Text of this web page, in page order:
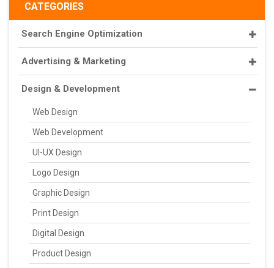
CATEGORIES
Search Engine Optimization
Advertising & Marketing
Design & Development
Web Design
Web Development
UI-UX Design
Logo Design
Graphic Design
Print Design
Digital Design
Product Design